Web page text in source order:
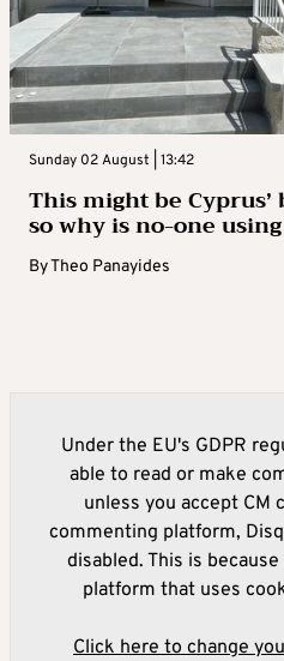
Sunday 02 August | 13:42
This might be
so why is no-one
ByTheo Panayides
Under the EU's GDPR
able to read or make
unless you accept CM
commenting platform,
disabled. This is
platform that uses
Click here to change